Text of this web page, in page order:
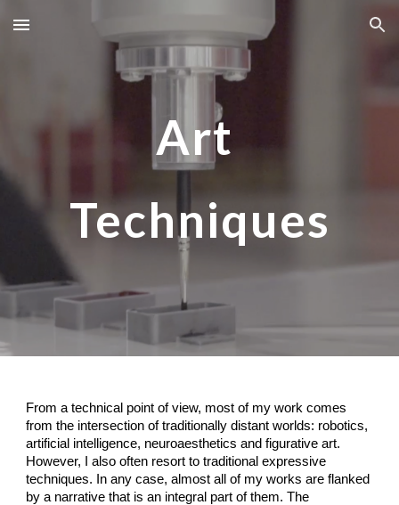
Skip to main content Skip to navigation
Art
Techniques
From a technical point of view, most of my work comes
from the intersection of traditionally distant worlds: robotics,
artificial intelligence, neuroaesthetics and figurative art.
However, I also often resort to traditional expressive
techniques. In any case, almost all of my works are flanked
by a narrative that is an integral part of them. The